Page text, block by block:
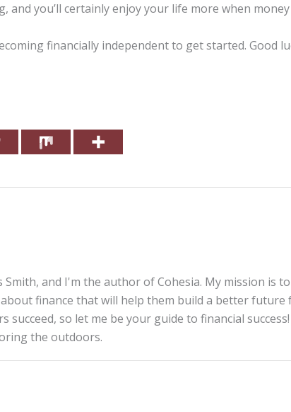
and you’ll certainly enjoy your life more when
financially independent to get started. Good
Smith, and I'm the author of Cohesia. My mission is
finance that will help them build a better future
succeed, so let me be your guide to financial
the outdoors.